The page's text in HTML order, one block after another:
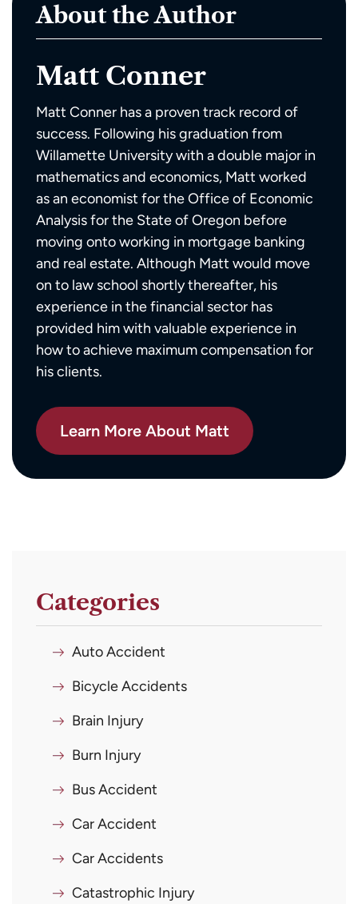
About the Author
Matt Conner
Matt Conner has a proven track record of
success. Following his graduation from
Willamette University with a double major in
mathematics and economics, Matt worked
as an economist for the Office of Economic
Analysis for the State of Oregon before
moving onto working in mortgage banking
and real estate. Although Matt would move
on to law school shortly thereafter, his
experience in the financial sector has
provided him with valuable experience in
how to achieve maximum compensation for
his clients.
Learn More About Matt
Categories
Auto Accident
Bicycle Accidents
Brain Injury
Burn Injury
Bus Accident
Car Accident
Car Accidents
Catastrophic Injury